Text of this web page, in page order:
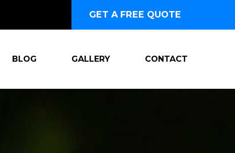
GET A FREE QUOTE
BLOG GALLERY CONTACT